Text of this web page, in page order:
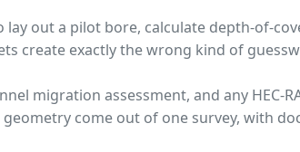
lay out a pilot bore, calculate depth-of-
create exactly the wrong kind of
migration assessment, and any HEC-
come out of one survey, with